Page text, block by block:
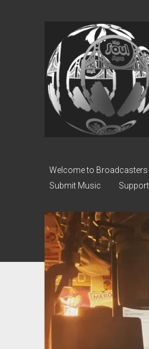
soulshowmike.org
Welcome to Broadcasters
Submit Music
Support